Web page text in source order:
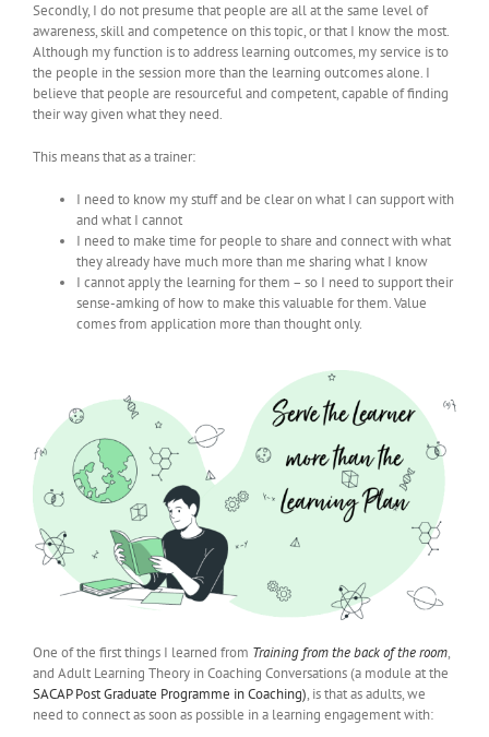
Secondly, I do not presume that people are all at the same level of
awareness, skill and competence on this topic, or that I know the most.
Although my function is to address learning outcomes, my service is to
the people in the session more than the learning outcomes alone. I
believe that people are resourceful and competent, capable of finding
their way given what they need.
This means that as a trainer:
I need to know my stuff and be clear on what I can support with
and what I cannot
I need to make time for people to share and connect with what
they already have much more than me sharing what I know
I cannot apply the learning for them – so I need to support their
sense-amking of how to make this valuable for them. Value
comes from application more than thought only.
One of the first things I learned from Training from the back of the room,
and Adult Learning Theory in Coaching Conversations (a module at the
SACAP Post Graduate Programme in Coaching), is that as adults, we
need to connect as soon as possible in a learning engagement with: